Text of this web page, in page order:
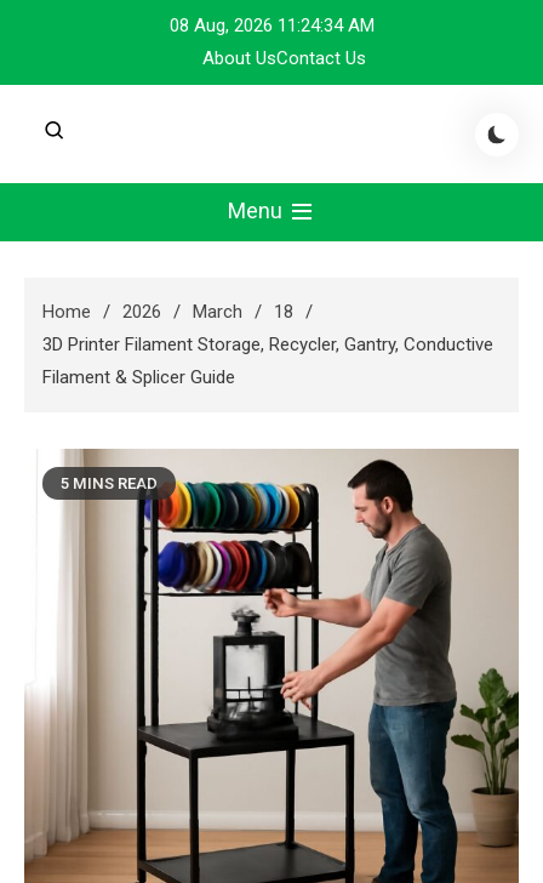
content
08 Aug, 2026 11:24:34 AM
About UsContact Us
Menu
Home 2026 March
18
3D Printer Filament Storage, Recycler, Gantry, Conductive
Filament & Splicer Guide
5 MINS READ